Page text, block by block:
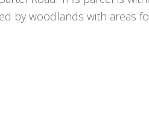
by woodlands with areas